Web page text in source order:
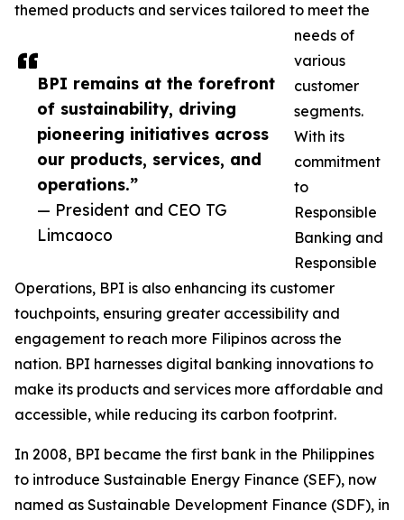
BPI remains at the forefront
of sustainability, driving
pioneering initiatives across
our products, services, and
operations.”
— President and CEO TG
Limcaoco
themed products and services tailored to meet the
needs of
various
customer
segments.
With its
commitment
to
Responsible
Banking and
Responsible
Operations, BPI is also enhancing its customer
touchpoints, ensuring greater accessibility and
engagement to reach more Filipinos across the
nation. BPI harnesses digital banking innovations to
make its products and services more affordable and
accessible, while reducing its carbon footprint.
In 2008, BPI became the first bank in the Philippines
to introduce Sustainable Energy Finance (SEF), now
named as Sustainable Development Finance (SDF), in